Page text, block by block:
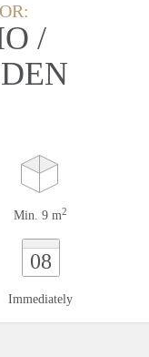
/
Min. 9 m2
08
Immediately